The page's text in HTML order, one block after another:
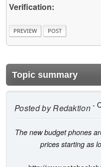
Verification:
Topic summary
Posted byRedaktion-
The new budget phones
prices starting as